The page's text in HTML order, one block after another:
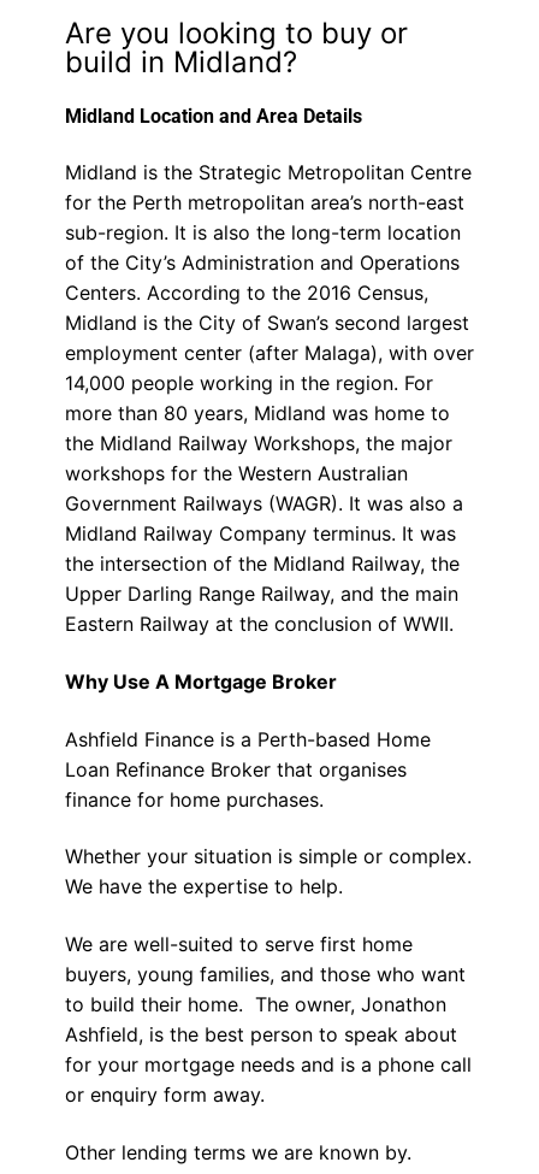
Are you looking to buy or
build in Midland?
Midland Location and Area Details
Midland is the Strategic Metropolitan Centre
for the Perth metropolitan area’s north-east
sub-region. It is also the long-term location
of the City’s Administration and Operations
Centers. According to the 2016 Census,
Midland is the City of Swan’s second largest
employment center (after Malaga), with over
14,000 people working in the region. For
more than 80 years, Midland was home to
the Midland Railway Workshops, the major
workshops for the Western Australian
Government Railways (WAGR). It was also a
Midland Railway Company terminus. It was
the intersection of the Midland Railway, the
Upper Darling Range Railway, and the main
Eastern Railway at the conclusion of WWII.
Why Use A Mortgage Broker
Ashfield Finance is a Perth-based Home
Loan Refinance Broker that organises
finance for home purchases.
Whether your situation is simple or complex.
We have the expertise to help.
We are well-suited to serve first home
buyers, young families, and those who want
to build their home. The owner, Jonathon
Ashfield, is the best person to speak about
for your mortgage needs and is a phone call
or enquiry form away.
Other lending terms we are known by.